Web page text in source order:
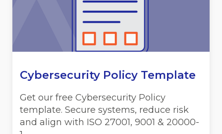
Cybersecurity Policy Template
Get our free Cybersecurity Policy
template. Secure systems, reduce risk
and align with ISO 27001, 9001 & 20000-